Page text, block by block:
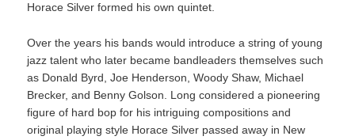
Horace Silver formed his own quintet.
Over the years his bands would introduce a string of young
jazz talent who later became bandleaders themselves such
as Donald Byrd, Joe Henderson, Woody Shaw, Michael
Brecker, and Benny Golson. Long considered a pioneering
figure of hard bop for his intriguing compositions and
original playing style Horace Silver passed away in New